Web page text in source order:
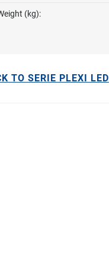
(kg):
TO SERIE PLEXI LED